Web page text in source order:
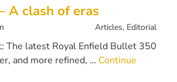
A clash of eras
Articles, Editorial
The latest Royal Enfield Bullet 350
and more refined, … Continue